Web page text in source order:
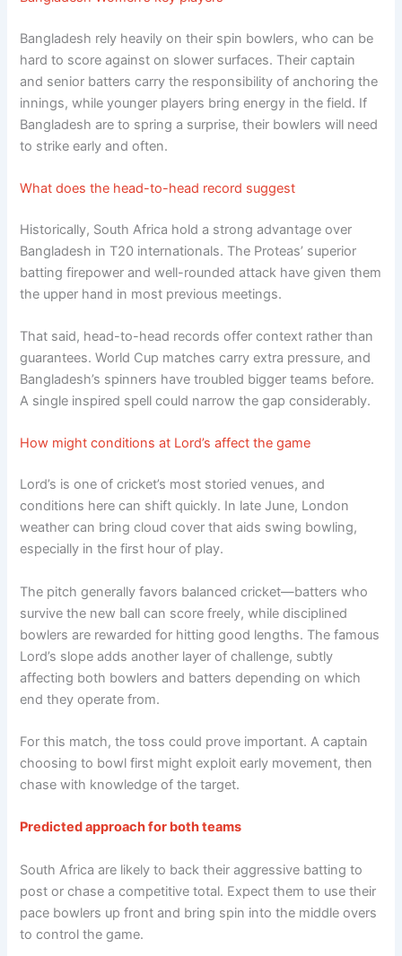
Bangladesh rely heavily on their spin bowlers, who can be
hard to score against on slower surfaces. Their captain
and senior batters carry the responsibility of anchoring the
innings, while younger players bring energy in the field. If
Bangladesh are to spring a surprise, their bowlers will need
to strike early and often.
What does the head-to-head record suggest
Historically, South Africa hold a strong advantage over
Bangladesh in T20 internationals. The Proteas’ superior
batting firepower and well-rounded attack have given them
the upper hand in most previous meetings.
That said, head-to-head records offer context rather than
guarantees. World Cup matches carry extra pressure, and
Bangladesh’s spinners have troubled bigger teams before.
A single inspired spell could narrow the gap considerably.
How might conditions at Lord’s affect the game
Lord’s is one of cricket’s most storied venues, and
conditions here can shift quickly. In late June, London
weather can bring cloud cover that aids swing bowling,
especially in the first hour of play.
The pitch generally favors balanced cricket—batters who
survive the new ball can score freely, while disciplined
bowlers are rewarded for hitting good lengths. The famous
Lord’s slope adds another layer of challenge, subtly
affecting both bowlers and batters depending on which
end they operate from.
For this match, the toss could prove important. A captain
choosing to bowl first might exploit early movement, then
chase with knowledge of the target.
Predicted approach for both teams
South Africa are likely to back their aggressive batting to
post or chase a competitive total. Expect them to use their
pace bowlers up front and bring spin into the middle overs
to control the game.